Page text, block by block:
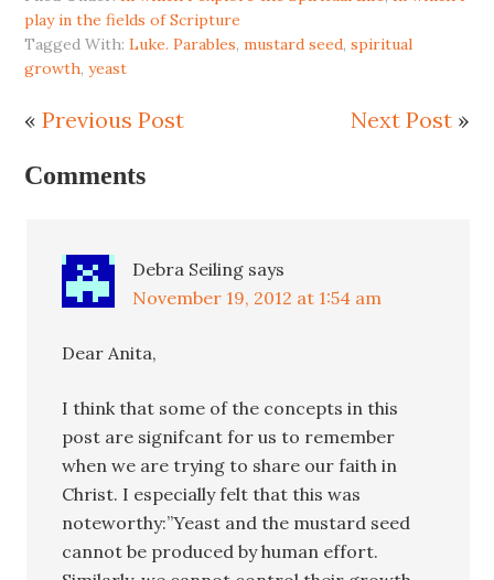
play in the fields of Scripture
Tagged With:Luke. Parables,mustard seed,spiritual
growth,yeast
«Previous Post Next Post»
Comments
Debra Seiling says
November 19, 2012 at 1:54 am
Dear Anita,
I think that some of the concepts in this
post are signifcant for us to remember
when we are trying to share our faith in
Christ. I especially felt that this was
noteworthy:”Yeast and the mustard seed
cannot be produced by human effort.